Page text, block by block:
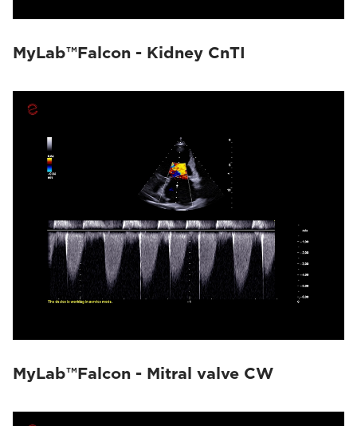
MyLab™Falcon - Kidney CnTI
MyLab™Falcon - Mitral valve CW